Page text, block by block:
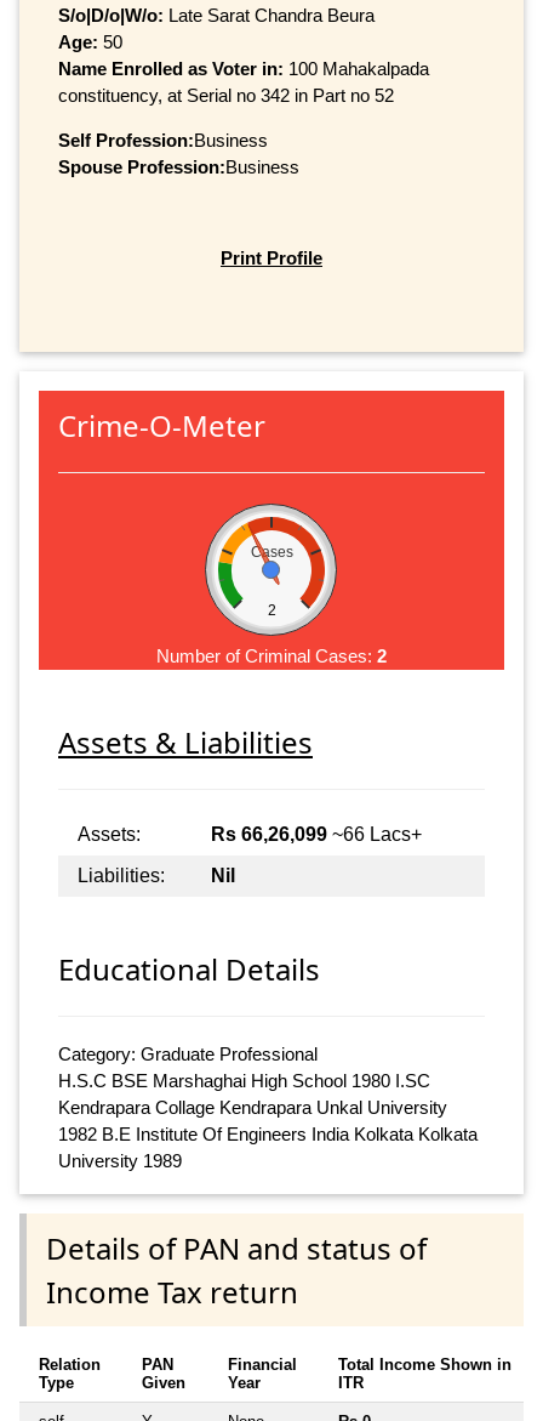
S/o|D/o|W/o: Late Sarat Chandra Beura
Age: 50
Name Enrolled as Voter in: 100 Mahakalpada
constituency, at Serial no 342 in Part no 52
Self Profession:Business
Spouse Profession:Business
Print Profile
Crime-O-Meter
Cases
2
Number of Criminal Cases: 2
Assets & Liabilities
Assets: Rs 66,26,099 ~66 Lacs+
Liabilities:
Nil
Educational Details
Category: Graduate Professional
H.S.C BSE Marshaghai High School 1980 I.SC
Kendrapara Collage Kendrapara Unkal University
1982 B.E Institute Of Engineers India Kolkata Kolkata
University 1989
Details of PAN and status of
Income Tax return
Relation
Type
PAN
Given
Financial
Year
Total Income Shown in
ITR